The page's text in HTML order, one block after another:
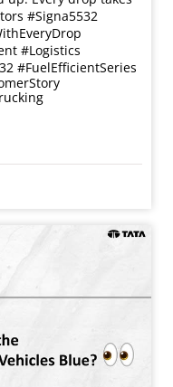
#Signa5532
#Logistics
#FuelEfficientSeries